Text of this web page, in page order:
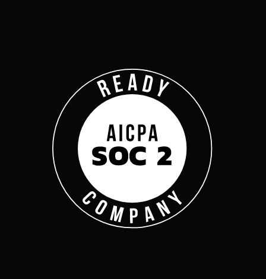
Company